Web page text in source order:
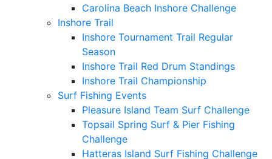
Carolina Beach Inshore Challenge
Inshore Trail
Inshore Tournament Trail Regular
Season
Inshore Trail Red Drum Standings
Inshore Trail Championship
Surf Fishing Events
Pleasure Island Team Surf Challenge
Topsail Spring Surf & Pier Fishing
Challenge
Hatteras Island Surf Fishing Challenge